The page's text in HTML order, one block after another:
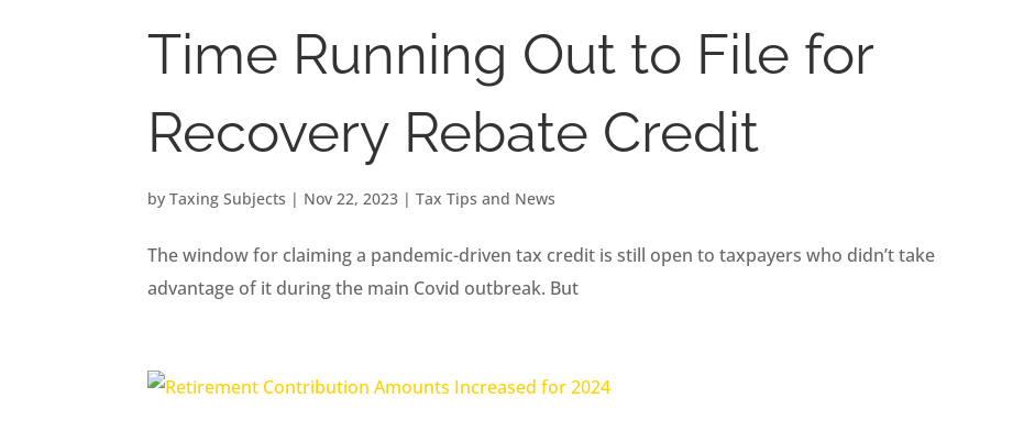
Time Running Out to File for
Recovery Rebate Credit
byTaxing Subjects | Nov 22, 2023 |Tax Tips and News
The window for claiming a pandemic-driven tax credit is still open to taxpayers who didn’t take
advantage of it during the main Covid outbreak. But